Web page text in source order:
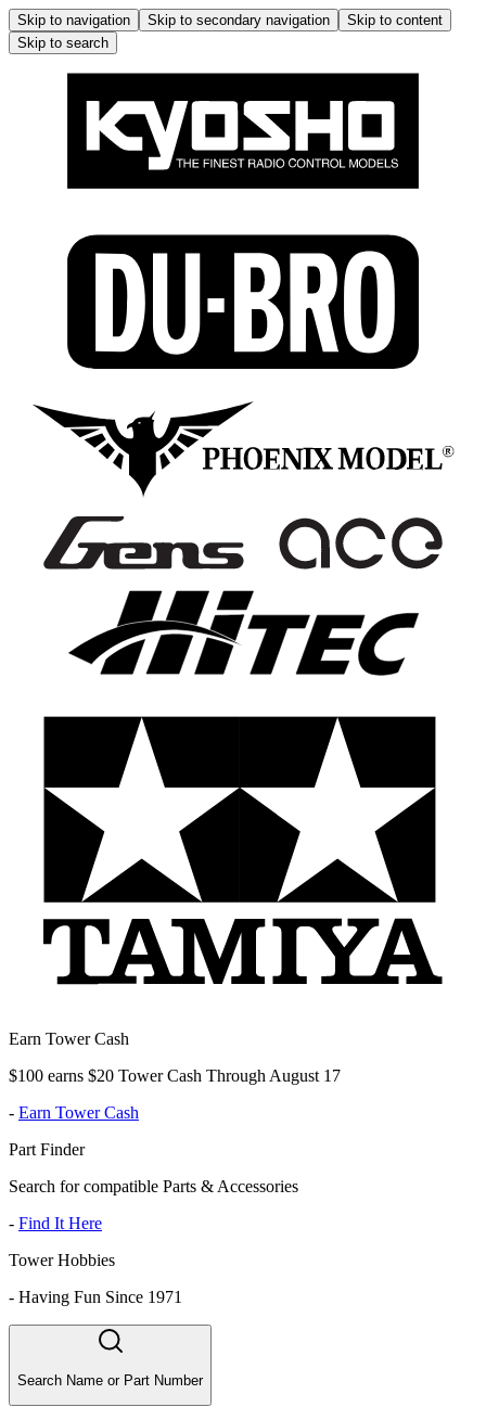
Skip to navigation Skip to secondary navigation
Skip to content
Skip to search
Earn Tower Cash
$100 earns $20 Tower Cash Through August 17
- Earn Tower Cash
Part Finder
Search for compatible Parts & Accessories
- Find It Here
Tower Hobbies
- Having Fun Since 1971
Search Name or Part Number